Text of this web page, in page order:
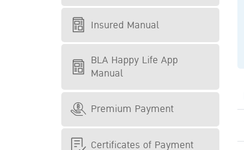
Insured Manual
BLA Happy Life App
Manual
Premium Payment
Certificates of Payment